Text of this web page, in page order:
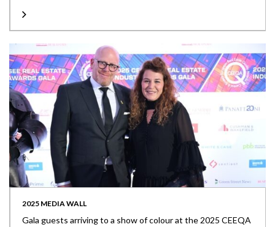
2025 MEDIA WALL
Gala guests arriving to a show of colour at the 2025 CEEQA